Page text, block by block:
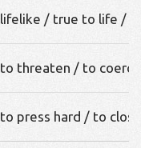
lifelike / true to life /
to threaten / to
to press hard / to